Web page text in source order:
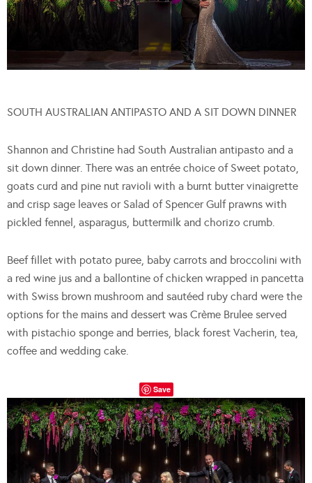
SOUTH AUSTRALIAN ANTIPASTO AND A SIT DOWN DINNER
Shannon and Christine had South Australian antipasto and a
sit down dinner. There was an entrée choice of Sweet potato,
goats curd and pine nut ravioli with a burnt butter vinaigrette
and crisp sage leaves or Salad of Spencer Gulf prawns with
pickled fennel, asparagus, buttermilk and chorizo crumb.
Beef fillet with potato puree, baby carrots and broccolini with
a red wine jus and a ballontine of chicken wrapped in pancetta
with Swiss brown mushroom and sautéed ruby chard were the
options for the mains and dessert was Crème Brulee served
with pistachio sponge and berries, black forest Vacherin, tea,
coffee and wedding cake.
Save